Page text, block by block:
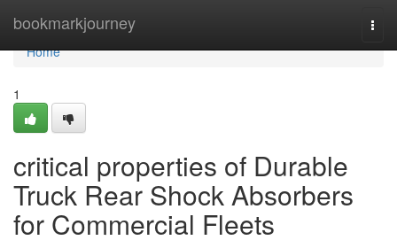
bookmarkjourney
Home
Home
1
critical properties of Durable
Truck Rear Shock Absorbers
for Commercial Fleets